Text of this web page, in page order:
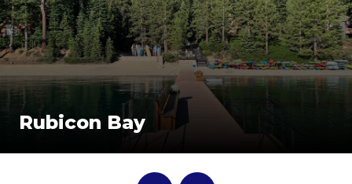
Rubicon Bay